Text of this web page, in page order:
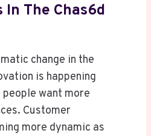
In The Chas6d
change in the
is happening
want more
Customer
more dynamic as